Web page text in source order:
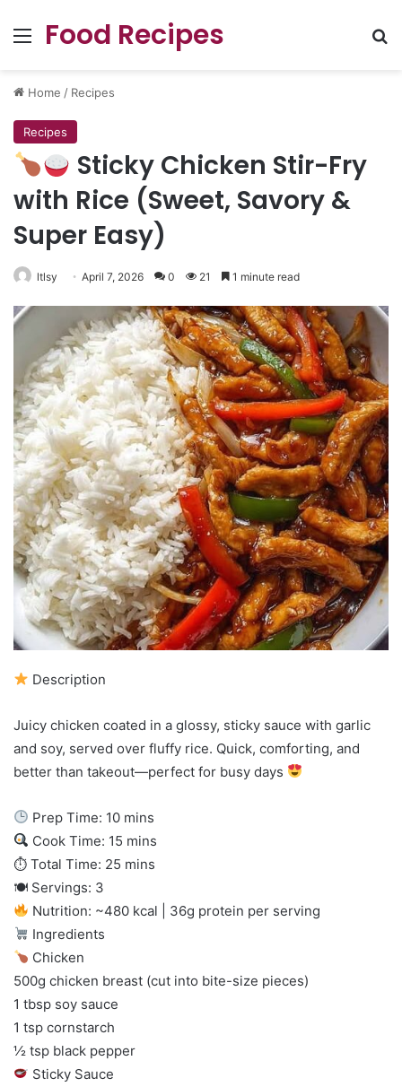
Menu
Food Recipes
Home / Recipes
Recipes
Sticky Chicken Stir-Fry
with Rice (Sweet, Savory &
Super Easy)
ltlsy April 7, 2026 0 21 1 minute read
Description
Juicy chicken coated in a glossy, sticky sauce with garlic
and soy, served over fluffy rice. Quick, comforting, and
better than takeout—perfect for busy days
Prep Time: 10 mins
Cook Time: 15 mins
⏱ Total Time: 25 mins
🍽 Servings: 3
Nutrition: ~480 kcal | 36g protein per serving
Ingredients
Chicken
500g chicken breast (cut into bite-size pieces)
1 tbsp soy sauce
1 tsp cornstarch
½ tsp black pepper
Sticky Sauce